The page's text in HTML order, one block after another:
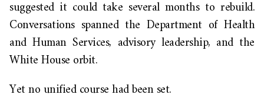
suggested it could take several months to rebuild.
Conversations spanned the Department of Health
and Human Services, advisory leadership, and the
White House orbit.
Yet no unified course had been set.